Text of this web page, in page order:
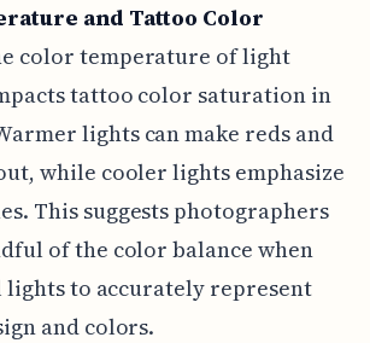
and Tattoo Color
color temperature of light
tattoo color saturation in
lights can make reds and
while cooler lights emphasize
This suggests photographers
of the color balance when
to accurately represent
and colors.